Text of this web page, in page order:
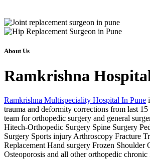
About Us
Ramkrishna
Ramkrishna Multispeciality Hospital In Pune
trauma and deformity corrections from last 15
team for orthopedic surgery and general
Hitech-Orthopedic Surgery Spine Surgery
Surgery Sports injury Arthroscopy Fracture
Replacement Hand surgery Frozen Shoulder
Osteoporosis and all other orthopedic chronic